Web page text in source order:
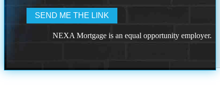
NEXA Mortgage is an equal opportunity employer.